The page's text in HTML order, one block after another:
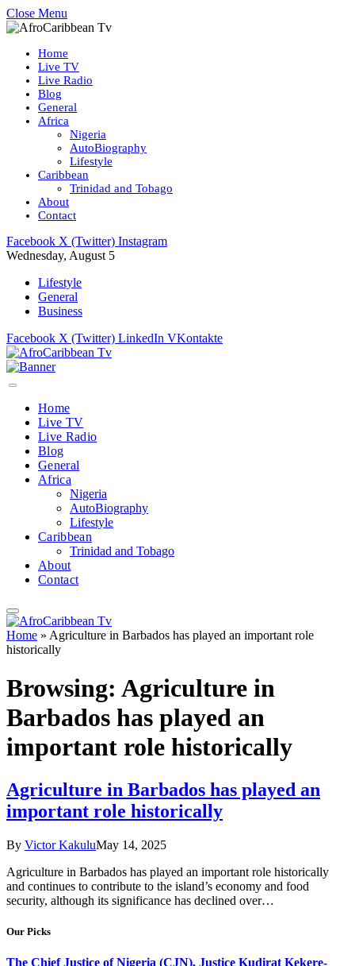
Close Menu
Home
Live TV
Live Radio
Blog
General
Africa
Nigeria
AutoBiography
Lifestyle
Caribbean
Trinidad and Tobago
About
Contact
Facebook X (Twitter) Instagram
Wednesday, August 5
Lifestyle
General
Business
Facebook X (Twitter) LinkedIn VKontakte
Home
Live TV
Live Radio
Blog
General
Africa
Nigeria
AutoBiography
Lifestyle
Caribbean
Trinidad and Tobago
About
Contact
Home » Agriculture in Barbados has played an important role
historically
Browsing: Agriculture in
Barbados has played an
important role historically
Agriculture in Barbados has played an
important role historically
By Victor KakuluMay 14, 2025
Agriculture in Barbados has played an important role historically
and continues to contribute to the island’s economy and food
security, although its significance has declined over…
Our Picks
The Chief Justice of Nigeria (CJN), Justice Kudirat Kekere-